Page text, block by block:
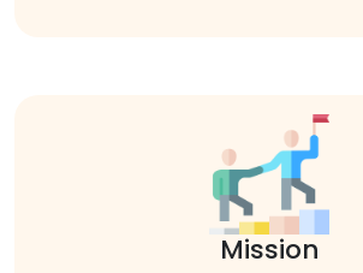
Mission